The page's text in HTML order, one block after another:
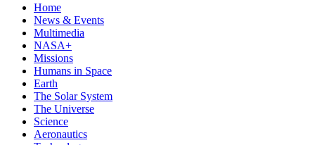
Home
News & Events
Multimedia
NASA+
Missions
Humans in Space
Earth
The Solar System
The Universe
Science
Aeronautics